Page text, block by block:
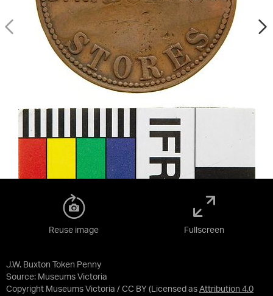
J.W. Buxton Token Penny
Source: Museums Victoria
Copyright Museums Victoria / CC BY (Licensed as Attribution 4.0
Reuse image Fullscreen